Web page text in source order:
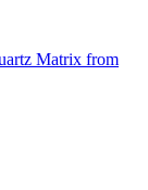
Matrix from